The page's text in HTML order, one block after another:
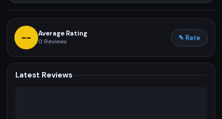
-- Average Rating
0 Reviews ✎ Rate
Latest Reviews